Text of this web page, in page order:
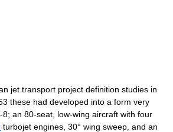
jet transport project definition studies in
these had developed into a form very
an 80-seat, low-wing aircraft with four
turbojet engines, 30° wing sweep, and an